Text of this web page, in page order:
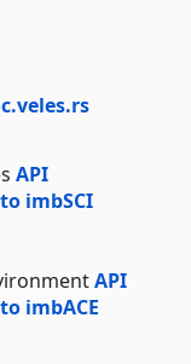
API
imbSCI
API
imbACE